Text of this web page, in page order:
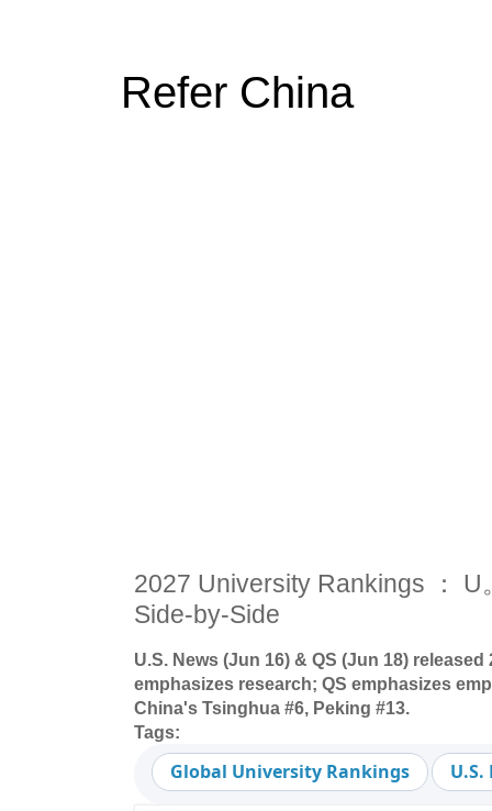
Refer China
2027 University Rankings ： U
Side-by-Side
U.S. News (Jun 16) & QS (Jun 18)
emphasizes research; QS emphasizes
China's Tsinghua #6, Peking #13.
Tags:
Global University Rankings U.S.